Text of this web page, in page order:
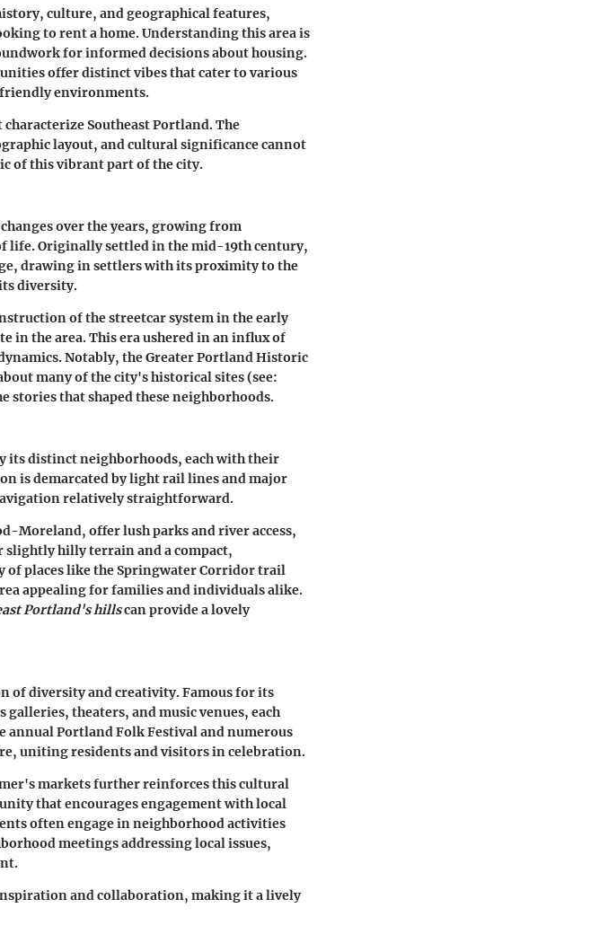
culture, and geographical features,
to rent a home. Understanding this area is
for informed decisions about housing.
offer distinct vibes that cater to various
environments.
Southeast Portland. The
layout, and cultural significance cannot
of this vibrant part of the city.
over the years, growing from
life. Originally settled in the mid-19th century,
drawing in settlers with its proximity to the
diversity.
of the streetcar system in the early
in the area. This era ushered in an influx of
Notably, theGreater Portland Historic
many of the city's historical sites (see:
stories that shaped these neighborhoods.
its distinct neighborhoods, each with their
is demarcated by light rail lines and major
relatively straightforward.
Moreland, offer lush parks and river access,
hilly terrain and a compact,
of places like theSpringwater Corridortrail
appealing for families and individuals alike.
Portland's hillscan provide a lovely
of diversity and creativity. Famous for its
theaters, and music venues, each
annual Portland Folk Festival and numerous
uniting residents and visitors in celebration.
markets further reinforces this cultural
that encourages engagement with local
often engage in neighborhood activities
meetings addressing local issues,
and collaboration, making it a lively